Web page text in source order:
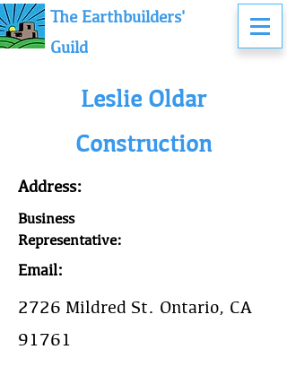
The Earthbuilders'
Guild
Leslie Oldar
Construction
Address:
Business
Representative:
Email:
2726 Mildred St. Ontario, CA
91761